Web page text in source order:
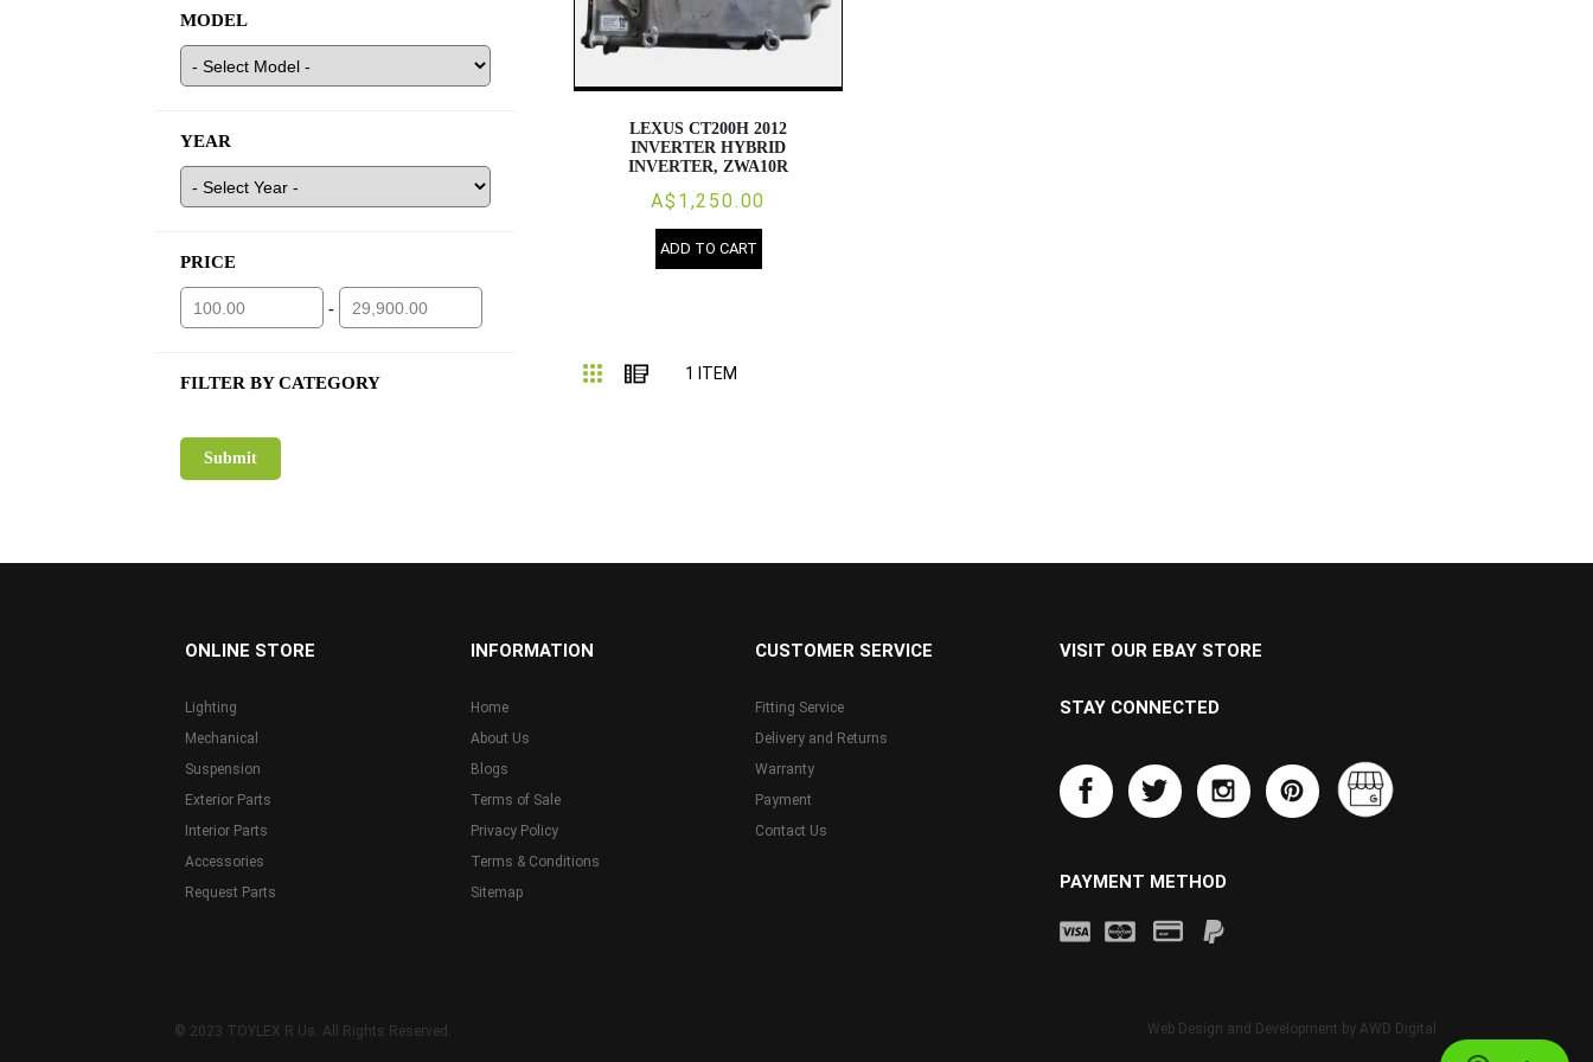
LEXUS CT200H 2012
INVERTER HYBRID
INVERTER, ZWA10R
A$1,250.00
ADD TO CART
Grid List
1 ITEM
MODEL
YEAR
PRICE
-
FILTER BY CATEGORY
ONLINE STORE
Lighting
Mechanical
Suspension
Exterior Parts
Interior Parts
Accessories
Request Parts
INFORMATION
Home
About Us
Blogs
Terms of Sale
Privacy Policy
Terms & Conditions
Sitemap
CUSTOMER SERVICE
Fitting Service
Delivery and Returns
Warranty
Payment
Contact Us
VISIT OUR EBAY STORE
STAY CONNECTED
PAYMENT METHOD
© 2023 TOYLEX R Us. All Rights Reserved. Web Design and Development by AWD Digital